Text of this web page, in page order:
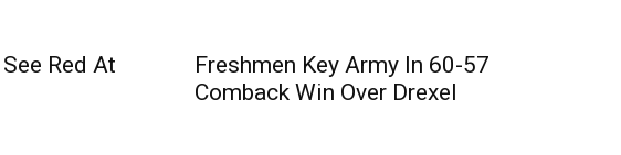
Red At
Freshmen Key Army In 60-57
Comback Win Over Drexel